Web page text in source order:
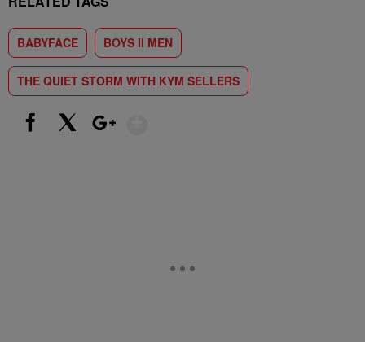
BABYFACE BOYS II MEN
THE QUIET STORM WITH KYM SELLERS